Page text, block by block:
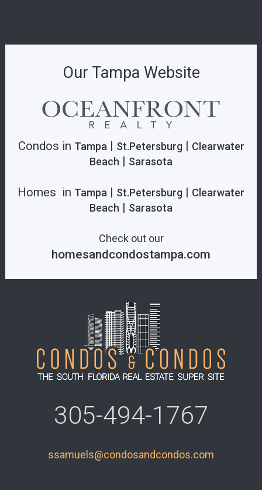
305-494-1767
ssamuels@condosandcondos.com
Our Tampa Website
Condos in Tampa| St.Petersburg| Clearwater
Beach | Sarasota
Homes in Tampa | St.Petersburg | Clearwater
Beach | Sarasota
Check out our
homesandcondostampa.com